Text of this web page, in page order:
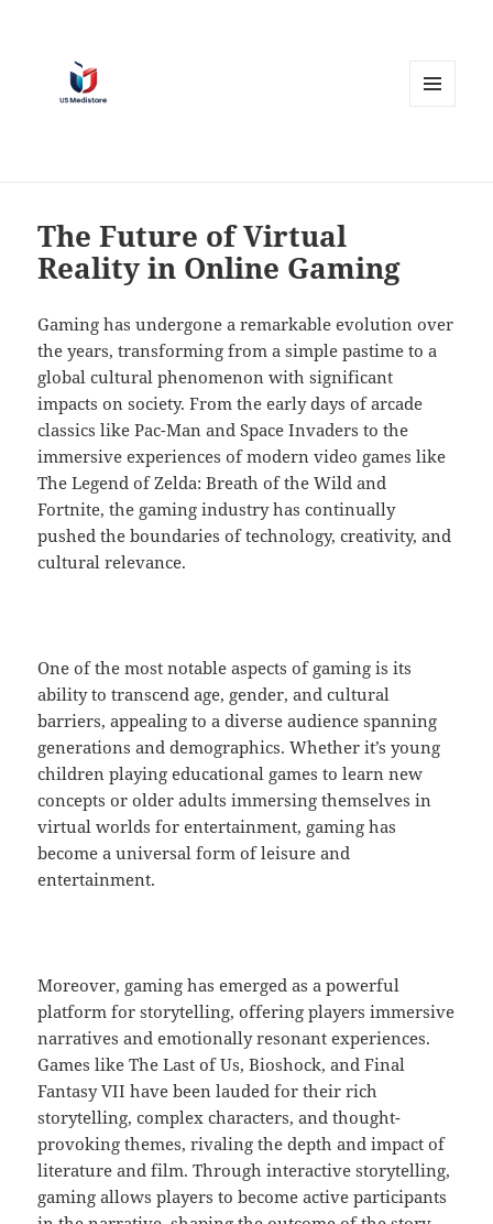
The Future of Virtual
Reality in Online Gaming
Gaming has undergone a remarkable evolution over
the years, transforming from a simple pastime to a
global cultural phenomenon with significant
impacts on society. From the early days of arcade
classics like Pac-Man and Space Invaders to the
immersive experiences of modern video games like
The Legend of Zelda: Breath of the Wild and
Fortnite, the gaming industry has continually
pushed the boundaries of technology, creativity, and
cultural relevance.
One of the most notable aspects of gaming is its
ability to transcend age, gender, and cultural
barriers, appealing to a diverse audience spanning
generations and demographics. Whether it’s young
children playing educational games to learn new
concepts or older adults immersing themselves in
virtual worlds for entertainment, gaming has
become a universal form of leisure and
entertainment.
Moreover, gaming has emerged as a powerful
platform for storytelling, offering players immersive
narratives and emotionally resonant experiences.
Games like The Last of Us, Bioshock, and Final
Fantasy VII have been lauded for their rich
storytelling, complex characters, and thought-
provoking themes, rivaling the depth and impact of
literature and film. Through interactive storytelling,
gaming allows players to become active participants